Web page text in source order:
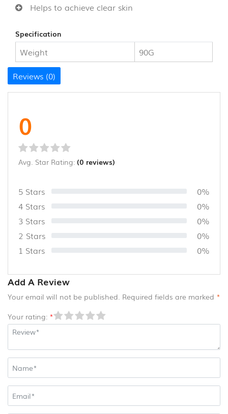
Helps to achieve clear skin
Specification
Weight
90G
Reviews (0)
0
Avg. Star Rating: (0 reviews)
5 Stars
0%
4 Stars
0%
3 Stars
0%
2 Stars
0%
1 Stars
0%
Add A Review
Your email will not be published. Required fields are marked *
Your rating: *